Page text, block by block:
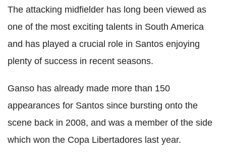
The attacking midfielder has long been viewed as
one of the most exciting talents in South America
and has played a crucial role in Santos enjoying
plenty of success in recent seasons.
Ganso has already made more than 150
appearances for Santos since bursting onto the
scene back in 2008, and was a member of the side
which won the Copa Libertadores last year.